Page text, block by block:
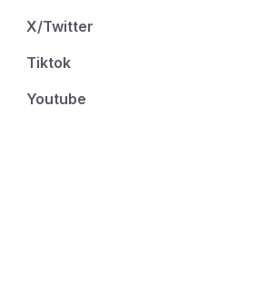
X/Twitter
Tiktok
Youtube